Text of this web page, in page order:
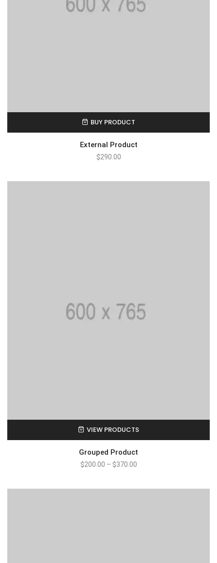
BUY PRODUCT
External Product
$290.00
VIEW PRODUCTS
Grouped Product
$200.00 – $370.00